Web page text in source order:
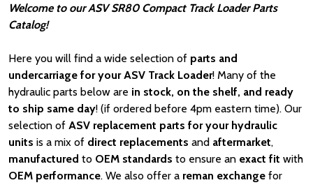
Welcome to our ASV SR80 Compact Track Loader Parts
Catalog!
Here you will find a wide selection of parts and
undercarriage for your ASV Track Loader! Many of the
hydraulic parts below are in stock, on the shelf, and ready
to ship same day! (if ordered before 4pm eastern time). Our
selection of ASV replacement parts for your hydraulic
units is a mix of direct replacements and aftermarket,
manufactured to OEM standards to ensure an exact fit with
OEM performance. We also offer a reman exchange for